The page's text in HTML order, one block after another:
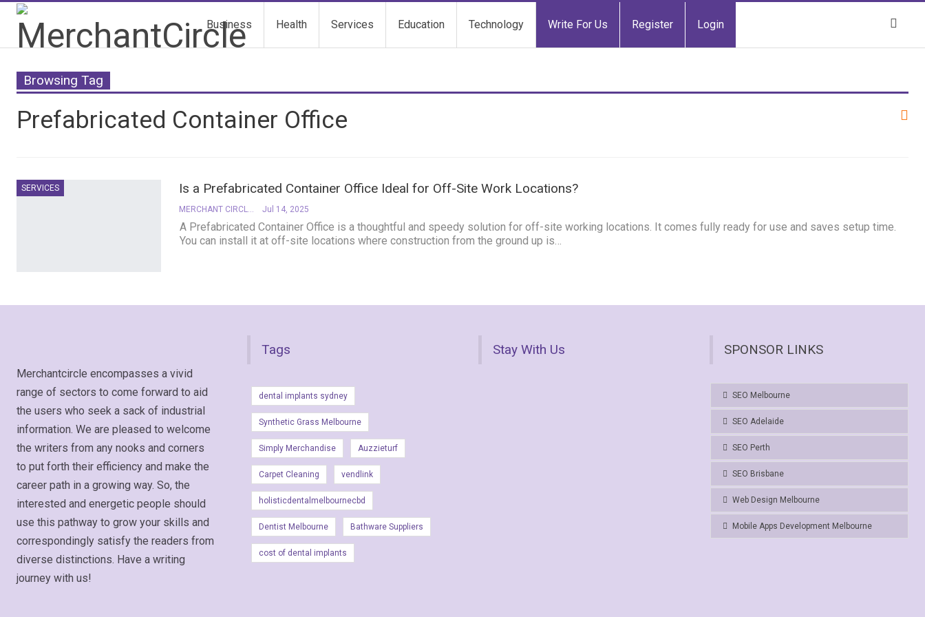
Business Health Services Education Technology Write For Us Register Login
Browsing Tag
Prefabricated Container Office
SERVICES Is a Prefabricated Container Office Ideal for Off-Site Work Locations?
MERCHANT CIRCLE Jul 14, 2025
A Prefabricated Container Office is a thoughtful and speedy solution for off-site working locations. It comes fully ready for use and saves setup time.
You can install it at off-site locations where construction from the ground up is…
Merchantcircle encompasses a vivid
range of sectors to come forward to aid
the users who seek a sack of industrial
information. We are pleased to welcome
the writers from any nooks and corners
to put forth their efficiency and make the
career path in a growing way. So, the
interested and energetic people should
use this pathway to grow your skills and
correspondingly satisfy the readers from
diverse distinctions. Have a writing
journey with us!
Tags
dental implants sydney
Synthetic Grass Melbourne
Simply Merchandise Auzzieturf
Carpet Cleaning vendlink
holisticdentalmelbournecbd
Dentist Melbourne Bathware Suppliers
cost of dental implants
Stay With Us SPONSOR LINKS
SEO Melbourne
SEO Adelaide
SEO Perth
SEO Brisbane
Web Design Melbourne
Mobile Apps Development Melbourne